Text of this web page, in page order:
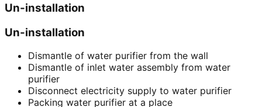
Un-installation
Un-installation
Dismantle of water purifier from the wall
Dismantle of inlet water assembly from water
purifier
Disconnect electricity supply to water purifier
Packing water purifier at a place